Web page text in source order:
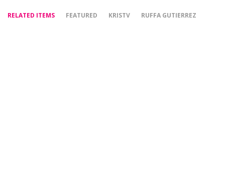
RELATED ITEMS FEATURED KRISTV RUFFA GUTIERREZ